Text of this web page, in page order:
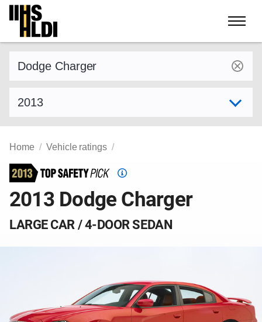
Skip
content
Home Vehicle ratings
Top
Safety
Pick
2013 Dodge Charger
LARGE CAR / 4-DOOR SEDAN